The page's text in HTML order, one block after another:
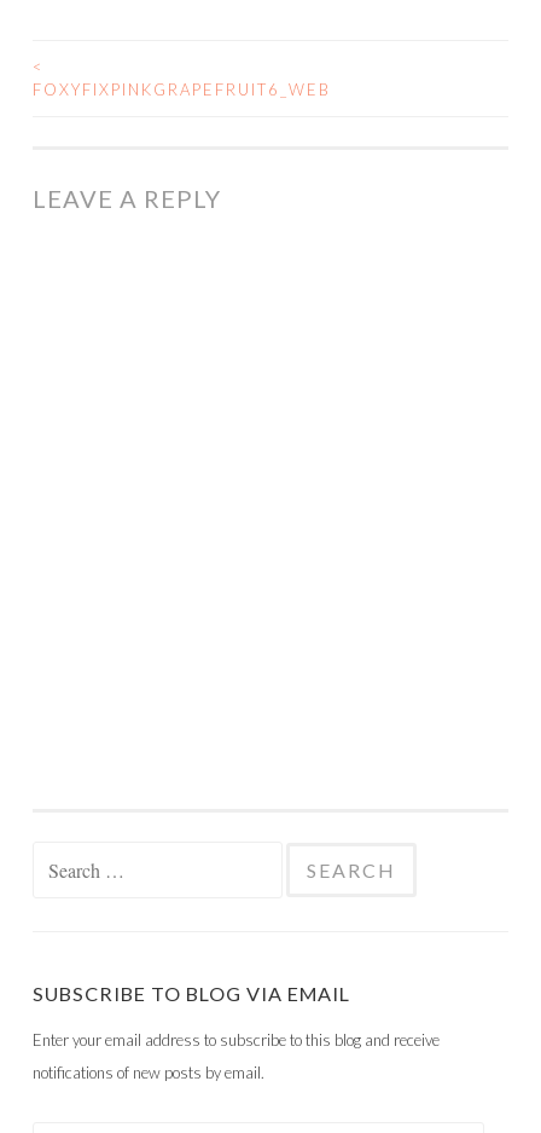
POST
<
FOXYFIXPINKGRAPEFRUIT6_WEB
LEAVE A REPLY
SUBSCRIBE TO BLOG VIA EMAIL
Enter your email address to subscribe to this blog and receive
notifications of new posts by email.